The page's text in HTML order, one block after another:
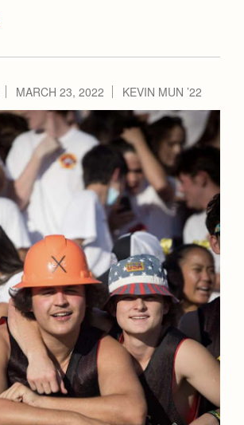
MARCH 23, 2022 KEVIN MUN ’22